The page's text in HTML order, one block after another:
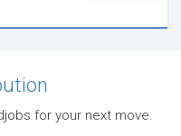
for your next move.